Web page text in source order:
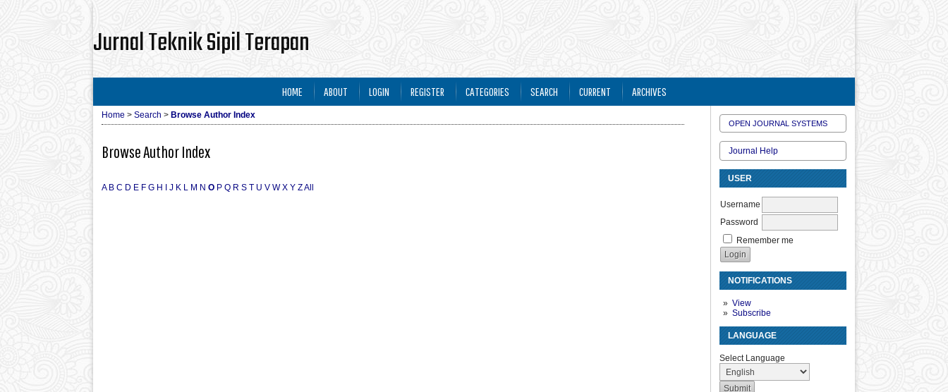
Jurnal Teknik Sipil Terapan
OPEN JOURNAL SYSTEMS
Journal Help
USER
Username
Password
Remember me
NOTIFICATIONS
View
Subscribe
LANGUAGE
Select Language
HOME ABOUT LOGIN REGISTER CATEGORIES SEARCH CURRENT ARCHIVES
Home > Search > Browse Author Index
Browse Author Index
A B C D E F G H J K L M N O P Q R S T U V W X Y ZAll